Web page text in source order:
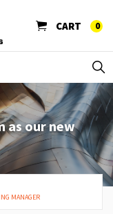
CART 0
as our new
MANAGER